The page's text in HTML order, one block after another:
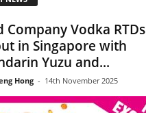
Company Vodka RTDs
in Singapore with
Yuzu and...
Hong - 14th November 2025